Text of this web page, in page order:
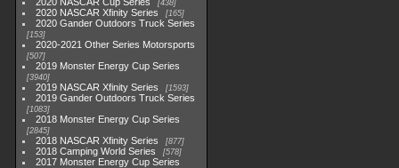
438
2020 NASCAR Xfinity Series 165
2020 Gander Outdoors Truck Series
153
2020-2021 Other Series Motorsports
507
2019 Monster Energy Cup Series
3940
2019 NASCAR Xfinity Series 1593
2019 Gander Outdoors Truck Series
1083
2018 Monster Energy Cup Series
2845
2018 NASCAR Xfinity Series 877
2018 Camping World Series 578
2017 Monster Energy Cup Series